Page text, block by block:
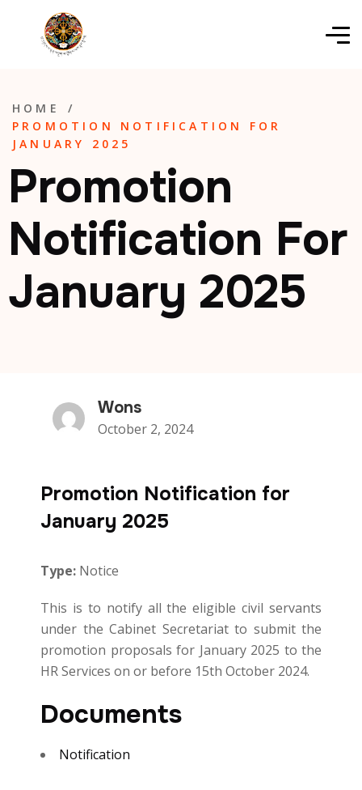
HOME
/
PROMOTION NOTIFICATION FOR
JANUARY 2025
Promotion
Notification For
January 2025
Wons
October 2, 2024
Promotion Notification for
January 2025
Type: Notice
This is to notify all the eligible civil servants
under the Cabinet Secretariat to submit the
promotion proposals for January 2025 to the
HR Services on or before 15th October 2024.
Documents
Notification